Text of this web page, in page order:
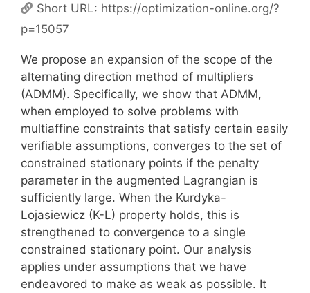
Short URL: https://optimization-online.org/?
p=15057
We propose an expansion of the scope of the
alternating direction method of multipliers
(ADMM). Specifically, we show that ADMM,
when employed to solve problems with
multiaffine constraints that satisfy certain easily
verifiable assumptions, converges to the set of
constrained stationary points if the penalty
parameter in the augmented Lagrangian is
sufficiently large. When the Kurdyka-
Lojasiewicz (K-L) property holds, this is
strengthened to convergence to a single
constrained stationary point. Our analysis
applies under assumptions that we have
endeavored to make as weak as possible. It